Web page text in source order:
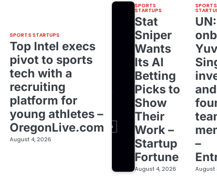
SPORTS STARTUPS
Top Intel execs
pivot to sports
tech with a
recruiting
platform for
young athletes –
OregonLive.com
August 4, 2026
SPORTS
STARTUPS
Stat
Sniper
Wants
Its AI
Betting
Picks to
Show
Their
Work –
Startup
Fortune
August 4, 2026
SPORTS
and
–
August